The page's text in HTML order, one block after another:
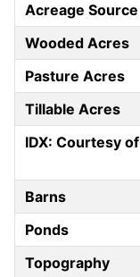
Acreage Source
Wooded Acres
Pasture Acres
Tillable Acres
IDX: Courtesy of
Barns
Ponds
Topography